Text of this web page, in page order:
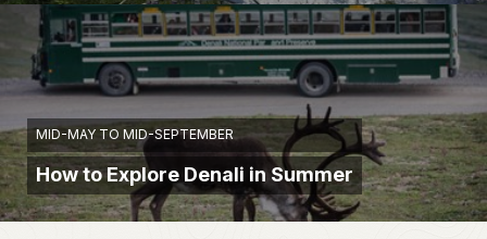
MID-MAY TO MID-SEPTEMBER
How to Explore Denali in Summer